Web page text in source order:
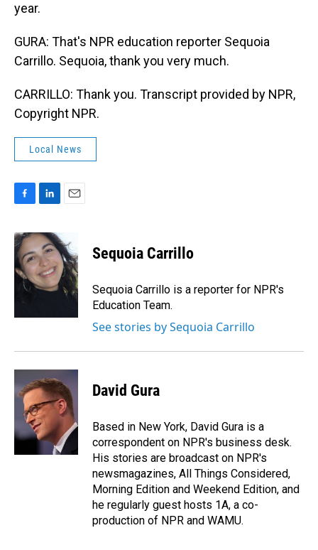
year.
GURA: That's NPR education reporter Sequoia
Carrillo. Sequoia, thank you very much.
CARRILLO: Thank you. Transcript provided by NPR,
Copyright NPR.
Local News
c
e
b
o
n
k
e
d
I
i
l
Sequoia Carrillo
Sequoia Carrillo is a reporter for NPR's
Education Team.
See stories by Sequoia Carrillo
David Gura
Based in New York, David Gura is a
correspondent on NPR's business desk.
His stories are broadcast on NPR's
newsmagazines, All Things Considered,
Morning Edition and Weekend Edition, and
he regularly guest hosts 1A, a co-
production of NPR and WAMU.